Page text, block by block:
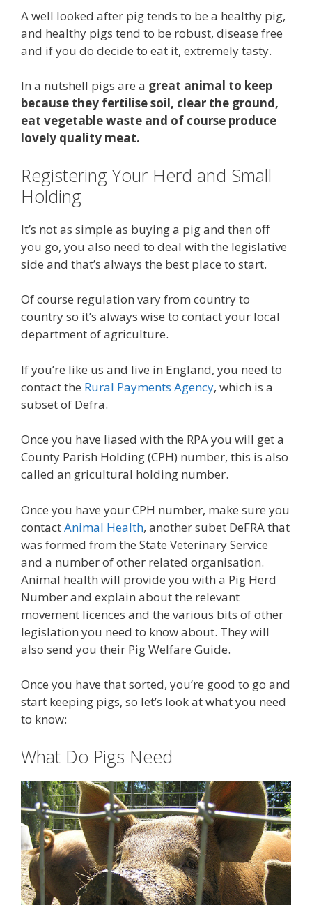
A well looked after pig tends to be a healthy pig,
and healthy pigs tend to be robust, disease free
and if you do decide to eat it, extremely tasty.
In a nutshell pigs are a great animal to keep
because they fertilise soil, clear the ground,
eat vegetable waste and of course produce
lovely quality meat.
Registering Your Herd and Small
Holding
It’s not as simple as buying a pig and then off
you go, you also need to deal with the legislative
side and that’s always the best place to start.
Of course regulation vary from country to
country so it’s always wise to contact your local
department of agriculture.
If you’re like us and live in England, you need to
contact the Rural Payments Agency, which is a
subset of Defra.
Once you have liased with the RPA you will get a
County Parish Holding (CPH) number, this is also
called an gricultural holding number.
Once you have your CPH number, make sure you
contactAnimal Health, another subet DeFRA that
was formed from the State Veterinary Service
and a number of other related organisation.
Animal health will provide you with a Pig Herd
Number and explain about the relevant
movement licences and the various bits of other
legislation you need to know about. They will
also send you their Pig Welfare Guide.
Once you have that sorted, you’re good to go and
start keeping pigs, so let’s look at what you need
to know:
What Do Pigs Need